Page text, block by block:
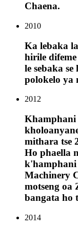
Chaena.
2010
Ka lebaka
hirile difeme
le sebaka
polokelo ya
2012
Khamphani
mithara tse
Ho phaella
k'hamphani
Machinery
motseng oa
bangata ho
2014